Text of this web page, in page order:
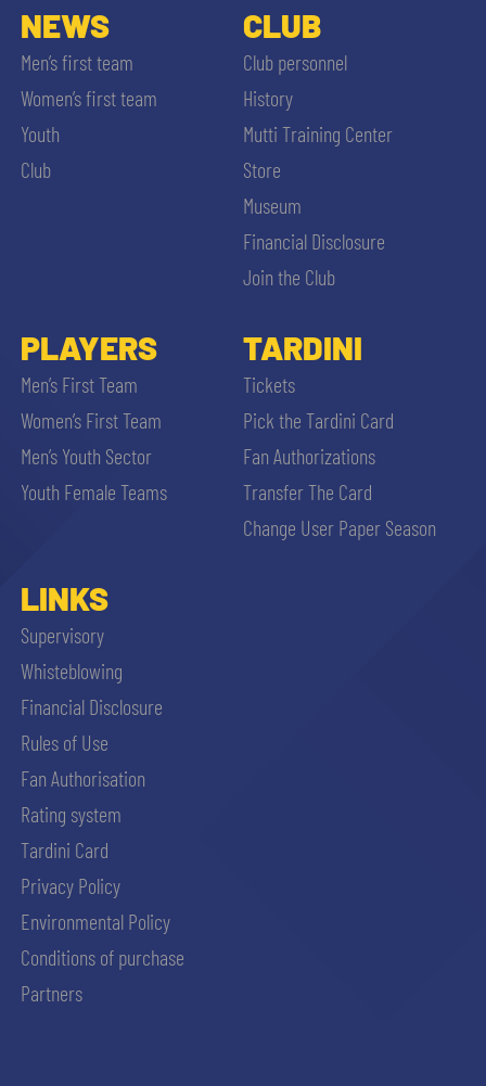
NEWS
Men’s first team
Women’s first team
Youth
Club
CLUB
Club personnel
History
Mutti Training Center
Store
Museum
Financial Disclosure
Join the Club
PLAYERS
Men’s First Team
Women’s First Team
Men’s Youth Sector
Youth Female Teams
TARDINI
Tickets
Pick the Tardini Card
Fan Authorizations
Transfer The Card
Change User Paper Season
LINKS
Supervisory
Whisteblowing
Financial Disclosure
Rules of Use
Fan Authorisation
Rating system
Tardini Card
Privacy Policy
Environmental Policy
Conditions of purchase
Partners